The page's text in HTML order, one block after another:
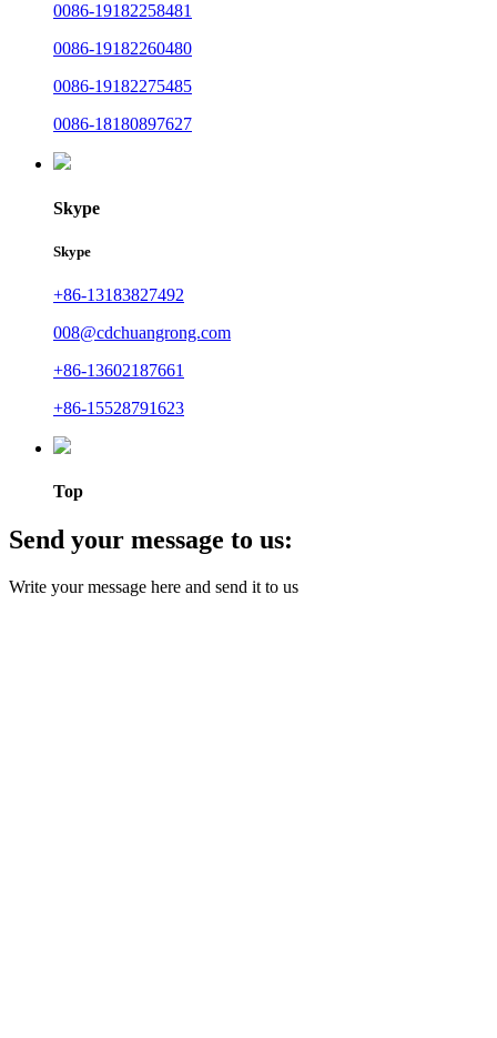
0086-19182258481
0086-19182260480
0086-19182275485
0086-18180897627
Skype
Skype
+86-13183827492
008@cdchuangrong.com
+86-13602187661
+86-15528791623
Top
Send your message to us:
Write your message here and send it to us